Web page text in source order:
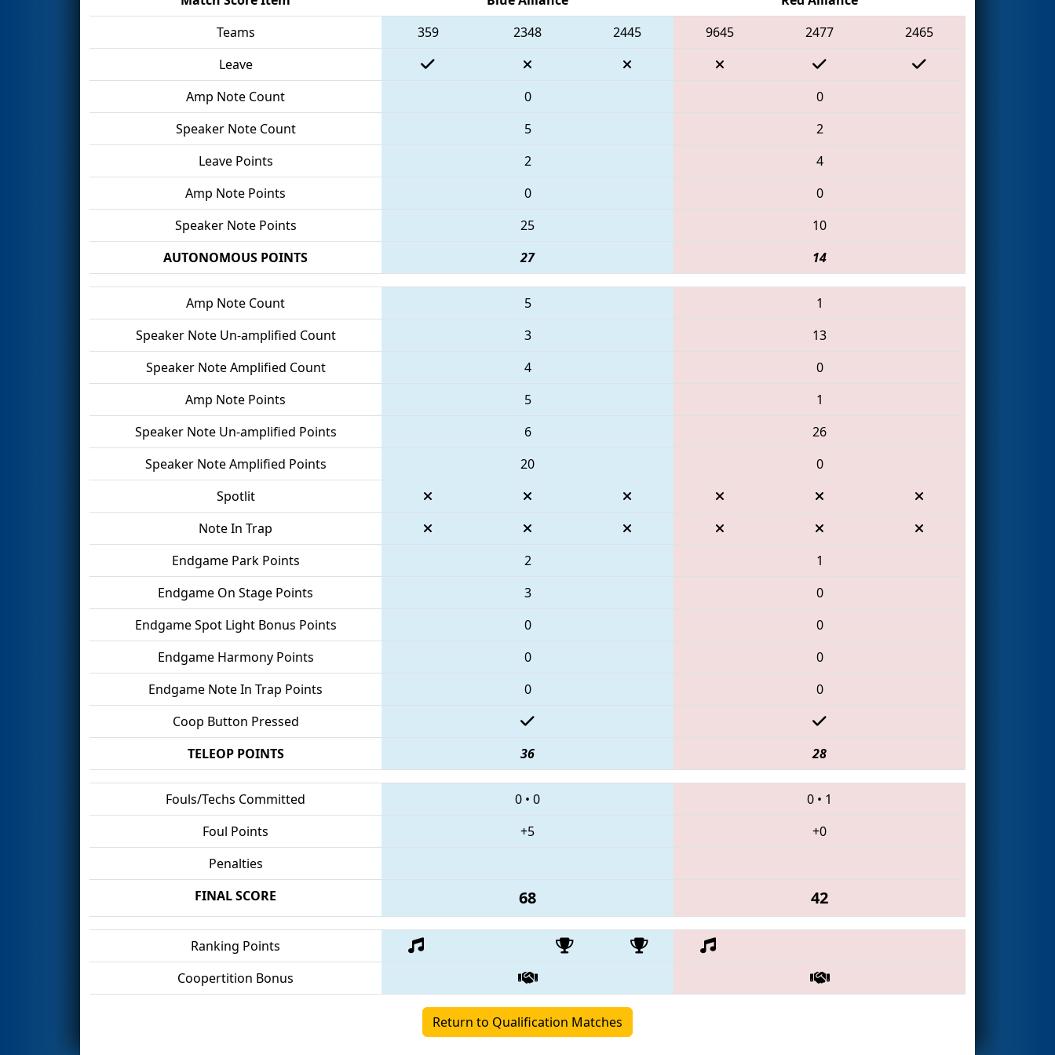
Teams
359 2348 2445 9645 2477
2465
Leave
Amp Note Count
0
0
Speaker Note Count
5
2
Leave Points
2
4
Amp Note Points
0
0
Speaker Note Points
25
10
AUTONOMOUS POINTS
27 14
Amp Note Count 5
1
Speaker Note Un-amplified Count
3
13
Speaker Note Amplified Count
4
0
Amp Note Points
5
1
Speaker Note Un-amplified Points
6
26
Speaker Note Amplified Points
20
0
Spotlit
Note In Trap
Endgame Park Points
2
1
Endgame On Stage Points
3
0
Endgame Spot Light Bonus Points
0
0
Endgame Harmony Points
0
0
Endgame Note In Trap Points
0
0
Coop Button Pressed
TELEOP POINTS
36 28
Fouls/Techs Committed 0 • 0 0 • 1
Foul Points
+5
+0
Penalties
FINAL SCORE
68 42
Ranking Points
Coopertition Bonus
Return to Qualification Matches